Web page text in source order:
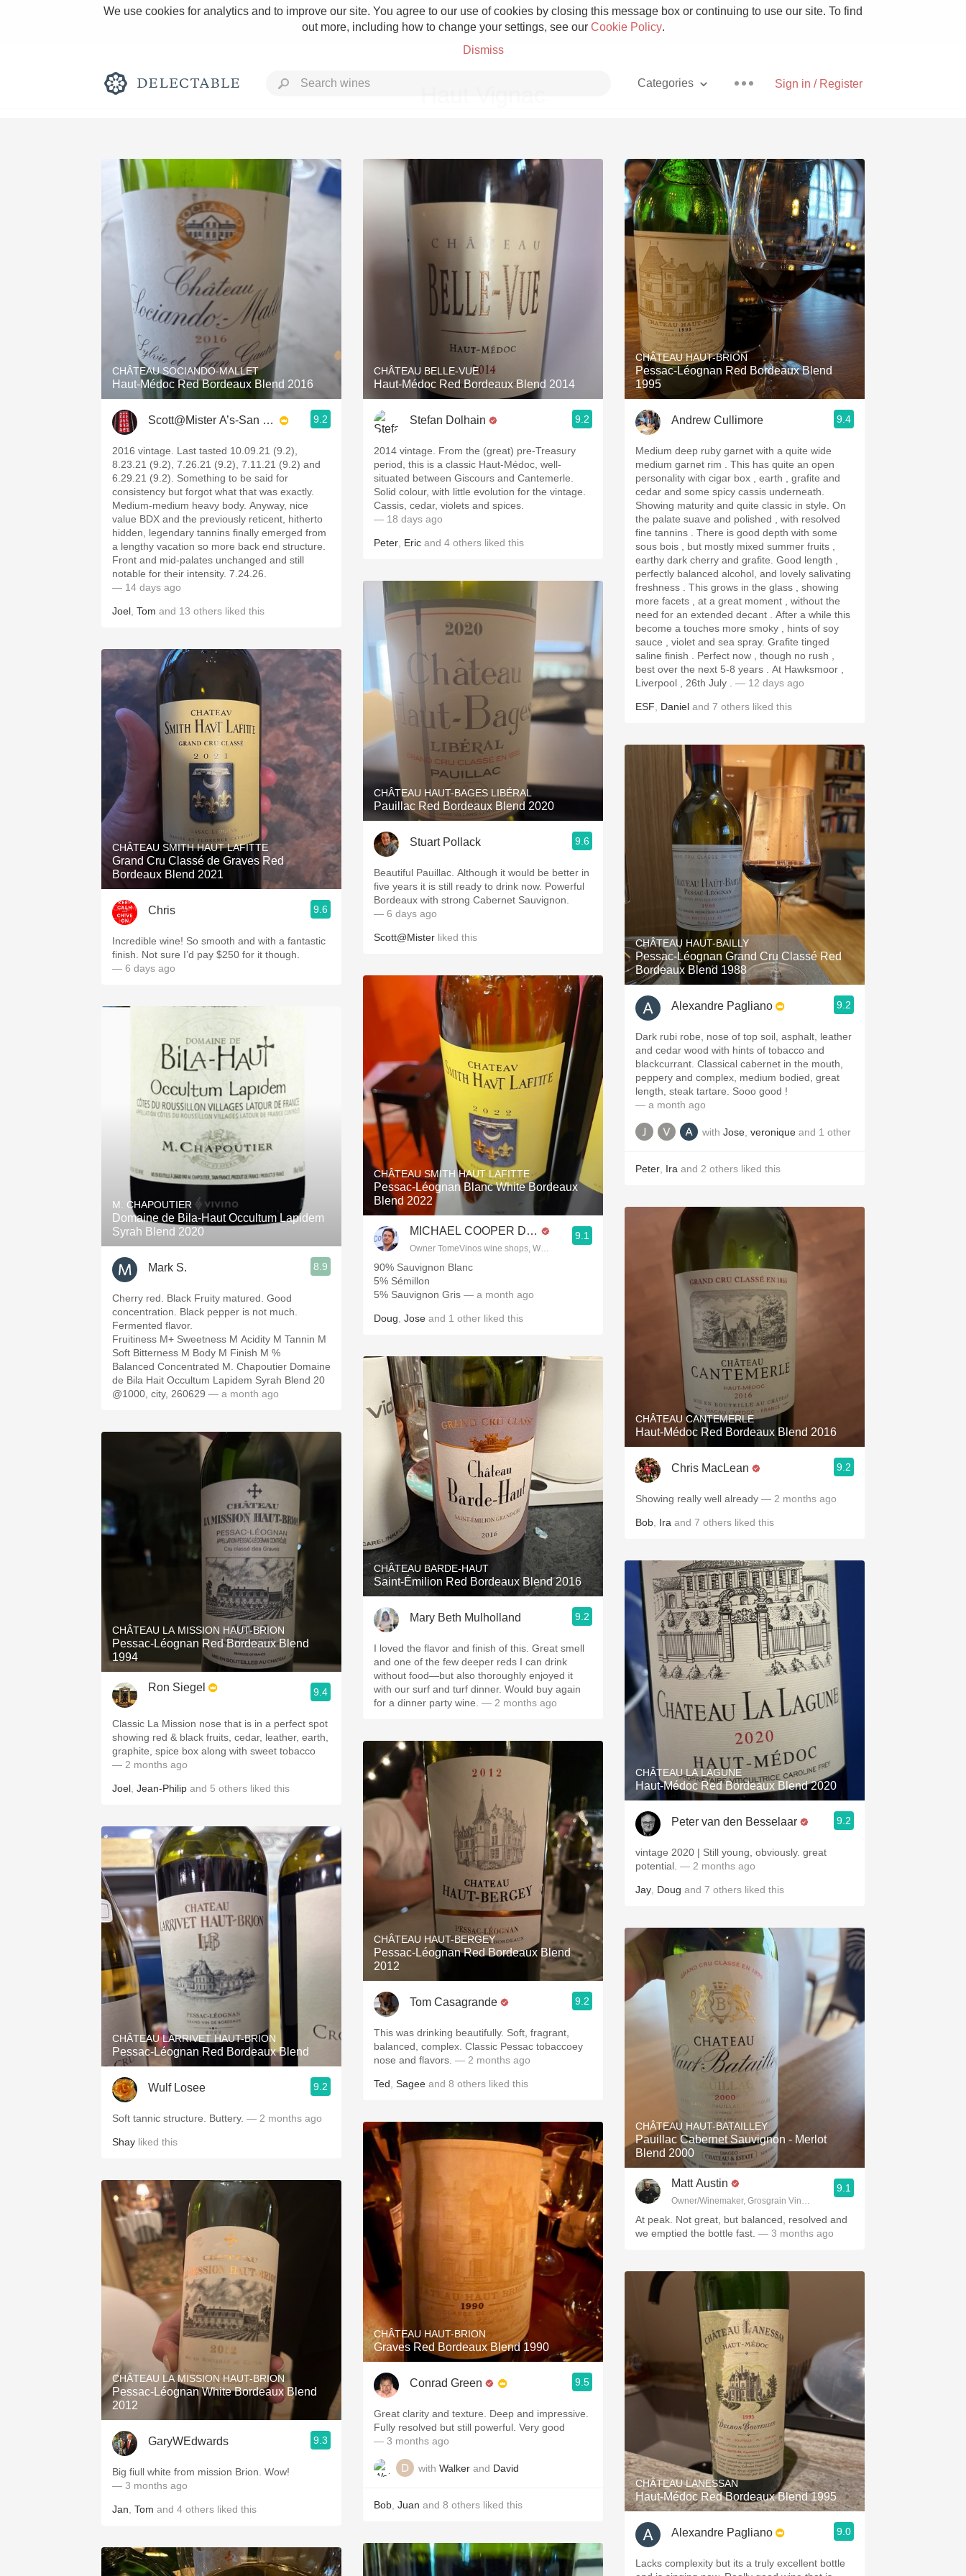
We use cookies for analytics and to improve our site. You agree to our use of cookies by closing this message box or continuing to use our site. To find
out more, including how to change your settings, see our Cookie Policy.
Dismiss
Sign in / Register
Categories
Rich and Bold Grower Champagne Pizza
Classic Napa Etna Rosso With Goat Cheese
Tawny Port Skin Contact Unicorn
1982 Bordeaux Acidity
Oaky 2010 Chablis Sour Beer
Oregon Pinot Islay
Buttery Coravin Mezcal
CHÂTEAU SOCIANDO-MALLET
Haut-Médoc Red Bordeaux Blend 2016
Scott@Mister A’s-San Diego 9.2
2016 vintage. Last tasted 10.09.21 (9.2),
8.23.21 (9.2), 7.26.21 (9.2), 7.11.21 (9.2) and
6.29.21 (9.2). Something to be said for
consistency but forgot what that was exactly.
Medium-medium heavy body. Anyway, nice
value BDX and the previously reticent, hitherto
hidden, legendary tannins finally emerged from
a lengthy vacation so more back end structure.
Front and mid-palates unchanged and still
notable for their intensity. 7.24.26.
— 14 days ago
Joel Tom and 13 others liked this
CHÂTEAU SMITH HAUT LAFITTE
Grand Cru Classé de Graves Red
Bordeaux Blend 2021
Chris 9.6
Incredible wine! So smooth and with a fantastic
finish. Not sure I’d pay $250 for it though.
— 6 days ago
M. CHAPOUTIER
Domaine de Bila-Haut Occultum Lapidem
Syrah Blend 2020
Mark S. 8.9
Cherry red. Black Fruity matured. Good
concentration. Black pepper is not much.
Fermented flavor.
Fruitiness M+ Sweetness M Acidity M Tannin M
Soft Bitterness M Body M Finish M %
Balanced Concentrated M. Chapoutier Domaine
de Bila Hait Occultum Lapidem Syrah Blend 20
@1000, city, 260629 — a month ago
CHÂTEAU LA MISSION HAUT-BRION
Pessac-Léognan Red Bordeaux Blend
1994
Ron Siegel 9.4
Classic La Mission nose that is in a perfect spot
showing red & black fruits, cedar, leather, earth,
graphite, spice box along with sweet tobacco
— 2 months ago
Joel Jean-Philip and 5 others liked this
CHÂTEAU LARRIVET HAUT-BRION
Pessac-Léognan Red Bordeaux Blend
Wulf Losee 9.2
Soft tannic structure. Buttery. — 2 months ago
Shay liked this
CHÂTEAU LA MISSION HAUT-BRION
Pessac-Léognan White Bordeaux Blend
2012
GaryWEdwards 9.3
Big fiull white from mission Brion. Wow!
— 3 months ago
Jan Tom and 4 others liked this
CHÂTEAU BELLE-VUE
Haut-Médoc Red Bordeaux Blend 2014
Stefan Dolhain 9.2
2014 vintage. From the (great) pre-Treasury
period, this is a classic Haut-Médoc, well-
situated between Giscours and Cantemerle.
Solid colour, with little evolution for the vintage.
Cassis, cedar, violets and spices.
— 18 days ago
Peter Eric and 4 others liked this
CHÂTEAU HAUT-BAGES LIBÉRAL
Pauillac Red Bordeaux Blend 2020
Stuart Pollack 9.6
Beautiful Pauillac. Although it would be better in
five years it is still ready to drink now. Powerful
Bordeaux with strong Cabernet Sauvignon.
— 6 days ago
Scott@Mister liked this
CHÂTEAU SMITH HAUT LAFITTE
Pessac-Léognan Blanc White Bordeaux
Blend 2022
MICHAEL COOPER DipWSET
Owner TomeVinos wine shops, WSET Level 3, Blogger www.spanishwinesandmore.com, blog.tomevinos.com
9.1
90% Sauvignon Blanc
5% Sémillon
5% Sauvignon Gris — a month ago
Doug Jose and 1 other liked this
CHÂTEAU BARDE-HAUT
Saint-Émilion Red Bordeaux Blend 2016
Mary Beth Mulholland 9.2
I loved the flavor and finish of this. Great smell
and one of the few deeper reds I can drink
without food—but also thoroughly enjoyed it
with our surf and turf dinner. Would buy again
for a dinner party wine. — 2 months ago
CHÂTEAU HAUT-BERGEY
Pessac-Léognan Red Bordeaux Blend
2012
Tom Casagrande 9.2
This was drinking beautifully. Soft, fragrant,
balanced, complex. Classic Pessac tobaccoey
nose and flavors. — 2 months ago
Ted Sagee and 8 others liked this
CHÂTEAU HAUT-BRION
Graves Red Bordeaux Blend 1990
Conrad Green 9.5
Great clarity and texture. Deep and impressive.
Fully resolved but still powerful. Very good
— 3 months ago
with Walker and David
Bob Juan and 8 others liked this
CHÂTEAU HAUT-BRION
Pessac-Léognan Red Bordeaux Blend
1995
Andrew Cullimore 9.4
Medium deep ruby garnet with a quite wide
medium garnet rim . This has quite an open
personality with cigar box , earth , grafite and
cedar and some spicy cassis underneath.
Showing maturity and quite classic in style. On
the palate suave and polished , with resolved
fine tannins . There is good depth with some
sous bois , but mostly mixed summer fruits ,
earthy dark cherry and grafite. Good length ,
perfectly balanced alcohol, and lovely salivating
freshness . This grows in the glass , showing
more facets , at a great moment , without the
need for an extended decant . After a while this
become a touches more smoky , hints of soy
sauce , violet and sea spray. Grafite tinged
saline finish . Perfect now , though no rush ,
best over the next 5-8 years . At Hawksmoor ,
Liverpool , 26th July . — 12 days ago
ESF Daniel and 7 others liked this
CHÂTEAU HAUT-BAILLY
Pessac-Léognan Grand Cru Classé Red
Bordeaux Blend 1988
Alexandre Pagliano 9.2
Dark rubi robe, nose of top soil, asphalt, leather
and cedar wood with hints of tobacco and
blackcurrant. Classical cabernet in the mouth,
peppery and complex, medium bodied, great
length, steak tartare. Sooo good !
— a month ago
with Jose veronique and 1 other
Peter Ira and 2 others liked this
CHÂTEAU CANTEMERLE
Haut-Médoc Red Bordeaux Blend 2016
Chris MacLean 9.2
Showing really well already — 2 months ago
Bob Ira and 7 others liked this
CHÂTEAU LA LAGUNE
Haut-Médoc Red Bordeaux Blend 2020
Peter van den Besselaar 9.2
vintage 2020 | Still young, obviously. great
potential. — 2 months ago
Jay Doug and 7 others liked this
CHÂTEAU HAUT-BATAILLEY
Pauillac Cabernet Sauvignon - Merlot
Blend 2000
Matt Austin
Owner/Winemaker, Grosgrain Vineyards, Walla Walla, WA
9.1
At peak. Not great, but balanced, resolved and
we emptied the bottle fast. — 3 months ago
CHÂTEAU LANESSAN
Haut-Médoc Red Bordeaux Blend 1995
Alexandre Pagliano 9.0
Lacks complexity but its a truly excellent bottle